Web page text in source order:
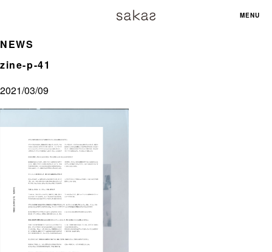
MENU
NEWS
zine-p-41
2021/03/09